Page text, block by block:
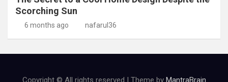
Scorching Sun
6 months ago nafarul36
Copyright © All rights reserved | Theme by MantraBrain